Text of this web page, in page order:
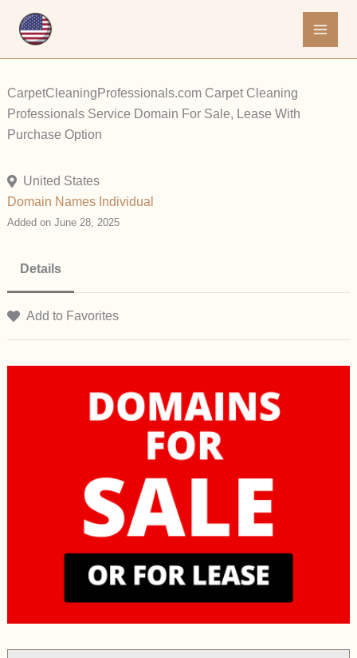
CarpetCleaningProfessionals.com Carpet Cleaning
Professionals Service Domain For Sale, Lease With
Purchase Option
United States
Domain Names Individual
Added on June 28, 2025
Details
Add to Favorites